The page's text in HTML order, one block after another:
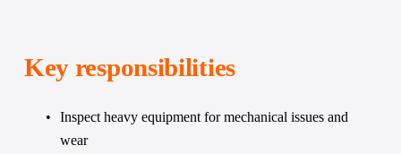
Key responsibilities
Inspect heavy equipment for mechanical issues and
wear